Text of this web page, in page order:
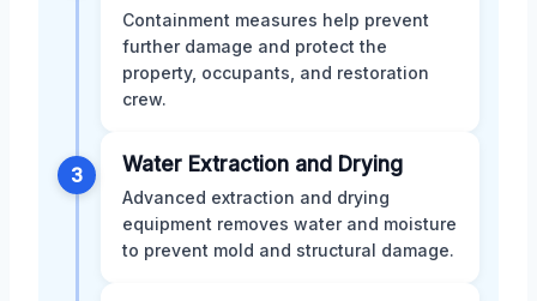
Containment measures help prevent
further damage and protect the
property, occupants, and restoration
crew.
3 Water Extraction and Drying
Advanced extraction and drying
equipment removes water and moisture
to prevent mold and structural damage.